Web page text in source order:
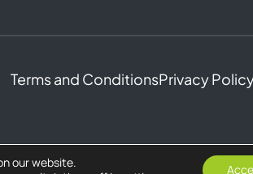
Terms and ConditionsPrivacy
our website.